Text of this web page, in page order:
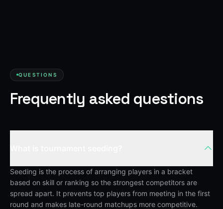
QUESTIONS
Frequently asked questions
Seeding is the process of arranging players in a bracket
based on skill or ranking so the strongest competitors are
spread apart. It prevents top players from meeting in the first
round and makes late-round matchups more competitive.